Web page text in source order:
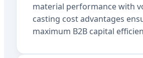
material performance with
casting cost advantages
maximum B2B capital